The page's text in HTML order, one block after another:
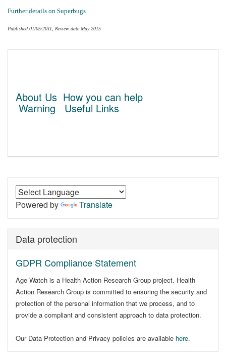
Further details on Superbugs
Published 01/05/2011, Review date May 2015
About Us How you can help
Warning Useful Links
Powered by Translate
Data protection
GDPR Compliance Statement
Age Watch is a Health Action Research Group project. Health
Action Research Group is committed to ensuring the security and
protection of the personal information that we process, and to
provide a compliant and consistent approach to data protection.
Our Data Protection and Privacy policies are available here.